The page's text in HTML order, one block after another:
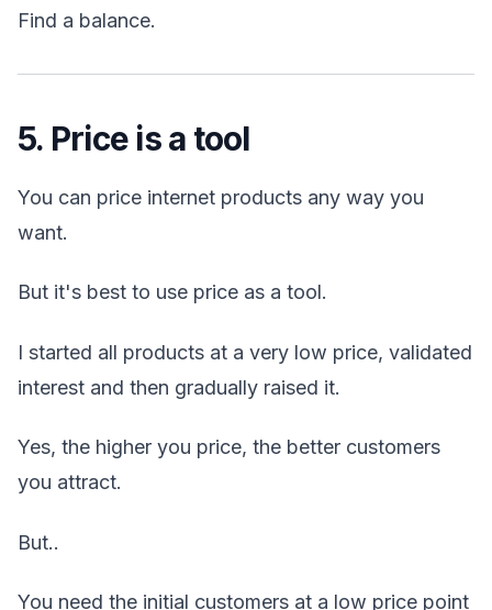
Find a balance.
5. Price is a tool
You can price internet products any way you
want.
But it's best to use price as a tool.
I started all products at a very low price, validated
interest and then gradually raised it.
Yes, the higher you price, the better customers
you attract.
But..
You need the initial customers at a low price point